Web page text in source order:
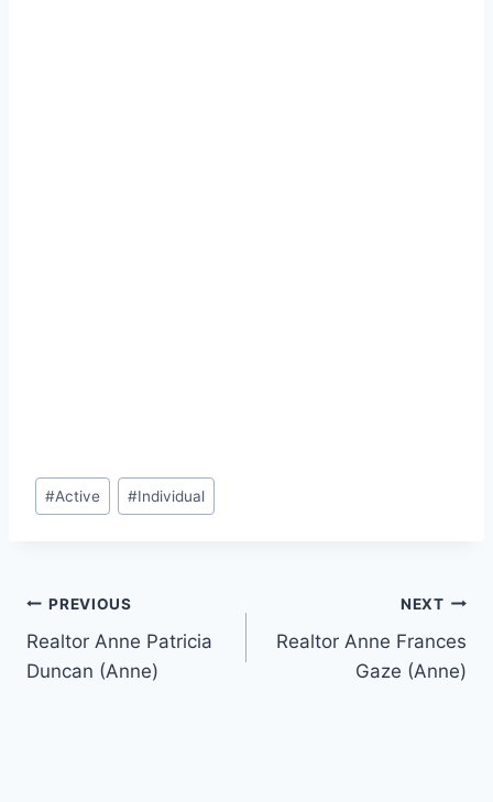
Post
Tags:
#Active #Individual
Post
navigation
PREVIOUS
Realtor Anne Patricia
Duncan (Anne)
NEXT
Realtor Anne Frances
Gaze (Anne)